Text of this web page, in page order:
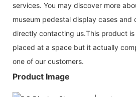
services. You may discover more
museum pedestal display cases and
directly contacting us.This product
placed at a space but it actually
one of our customers.
Product Image